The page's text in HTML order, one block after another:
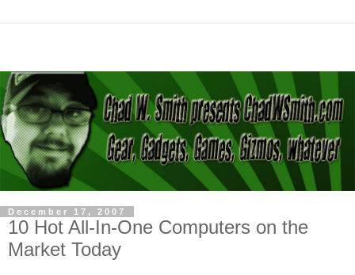
December 17, 2007
10 Hot All-In-One Computers on the
Market Today